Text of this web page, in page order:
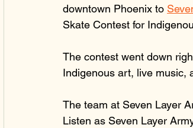
downtown Phoenix to
Skate Contest for
The contest went down
Indigenous art, live music,
The team at Seven Layer
Listen as Seven Layer